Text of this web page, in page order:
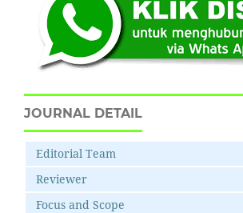
JOURNAL DETAIL
Editorial Team
Reviewer
Focus and Scope